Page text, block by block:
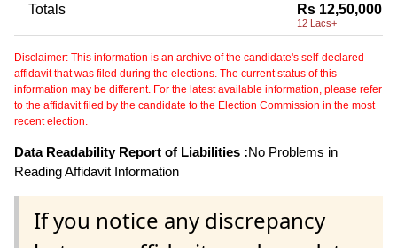
Totals Rs 12,50,000
12 Lacs+
Disclaimer: This information is an archive of the candidate's self-declared
affidavit that was filed during the elections. The current status of this
information may be different. For the latest available information, please refer
to the affidavit filed by the candidate to the Election Commission in the most
recent election.
Data Readability Report of Liabilities :No Problems in
Reading Affidavit Information
If you notice any discrepancy